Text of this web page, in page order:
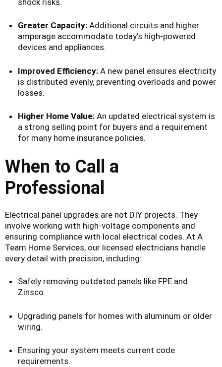
Greater Capacity:Additional circuits and higher
amperage accommodate today’s high-powered
devices and appliances.
Improved Efficiency:A new panel ensures electricity
is distributed evenly, preventing overloads and power
losses.
Higher Home Value:An updated electrical system is
a strong selling point for buyers and a requirement
for many home insurance policies.
When to Call a
Professional
Electrical panel upgrades are not DIY projects. They
involve working with high-voltage components and
ensuring compliance with local electrical codes. At A
Team Home Services, our licensed electricians handle
every detail with precision, including:
Safely removing outdated panels like FPE and
Zinsco.
Upgrading panels for homes with aluminum or older
wiring.
Ensuring your system meets current code
requirements.